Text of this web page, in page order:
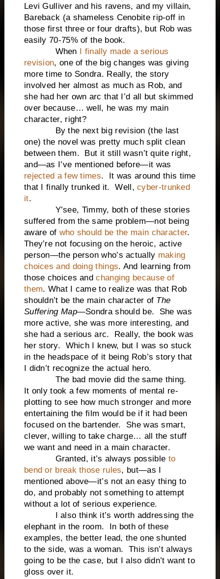
Levi Gulliver and his ravens, and my villain,
Bareback (a shameless Cenobite rip-off in
those first three or four drafts), but Rob was
easily 70-75% of the book.
When I finally made a serious
revision, one of the big changes was giving
more time to Sondra. Really, the story
involved her almost as much as Rob, and
she had her own arc that I’d all but skimmed
over because… well, he was my main
character, right?
By the next big revision (the last
one) the novel was pretty much split clean
between them. But it still wasn’t quite right,
and—as I’ve mentioned before—it was
rejected a few times. It was around this time
that I finally trunked it. Well,cyber-trunked
it.
Y’see, Timmy, both of these stories
suffered from the same problem—not being
aware of who should be the main character.
They’re not focusing on the heroic, active
person—the person who’s actually making
choices and doing things. And learning from
those choices and changing because of
them. What I came to realize was that Rob
shouldn’t be the main character of The
Suffering Map—Sondra should be. She was
more active, she was more interesting, and
she had a serious arc. Really, the book was
her story. Which I knew, but I was so stuck
in the headspace of it being Rob’s story that
I didn’t recognize the actual hero.
The bad movie did the same thing.
It only took a few moments of mental re-
plotting to see how much stronger and more
entertaining the film would be if it had been
focused on the bartender. She was smart,
clever, willing to take charge… all the stuff
we want and need in a main character.
Granted, it’s always possible to
bend or break those rules, but—as I
mentioned above—it’s not an easy thing to
do, and probably not something to attempt
without a lot of serious experience.
I also think it’s worth addressing the
elephant in the room. In both of these
examples, the better lead, the one shunted
to the side, was a woman. This isn’t always
going to be the case, but I also didn’t want to
gloss over it.